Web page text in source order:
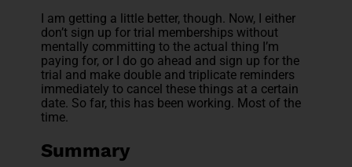
I am getting a little better, though. Now, I either
don’t sign up for trial memberships without
mentally committing to the actual thing I’m
paying for, or I do go ahead and sign up for the
trial and make double and triplicate reminders
immediately to cancel these things at a certain
date. So far, this has been working. Most of the
time.
Summary